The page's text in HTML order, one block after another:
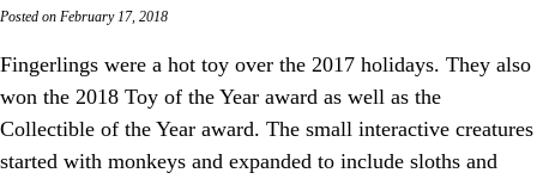
Posted on February 17, 2018
Fingerlings were a hot toy over the 2017 holidays. They also
won the 2018 Toy of the Year award as well as the
Collectible of the Year award. The small interactive creatures
started with monkeys and expanded to include sloths and